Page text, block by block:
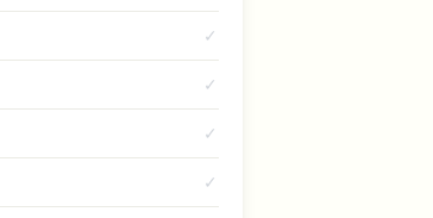
✓
✓
✓
✓